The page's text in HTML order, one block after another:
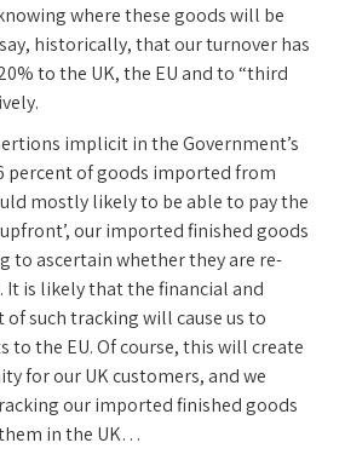
where these goods will be
historically, that our turnover has
to the UK, the EU and to “third
implicit in the Government’s
percent of goods imported from
mostly likely to be able to pay the
our imported finished goods
to ascertain whether they are re-
It is likely that the financial and
such tracking will cause us to
to the EU. Of course, this will create
for our UK customers, and we
our imported finished goods
in the UK…